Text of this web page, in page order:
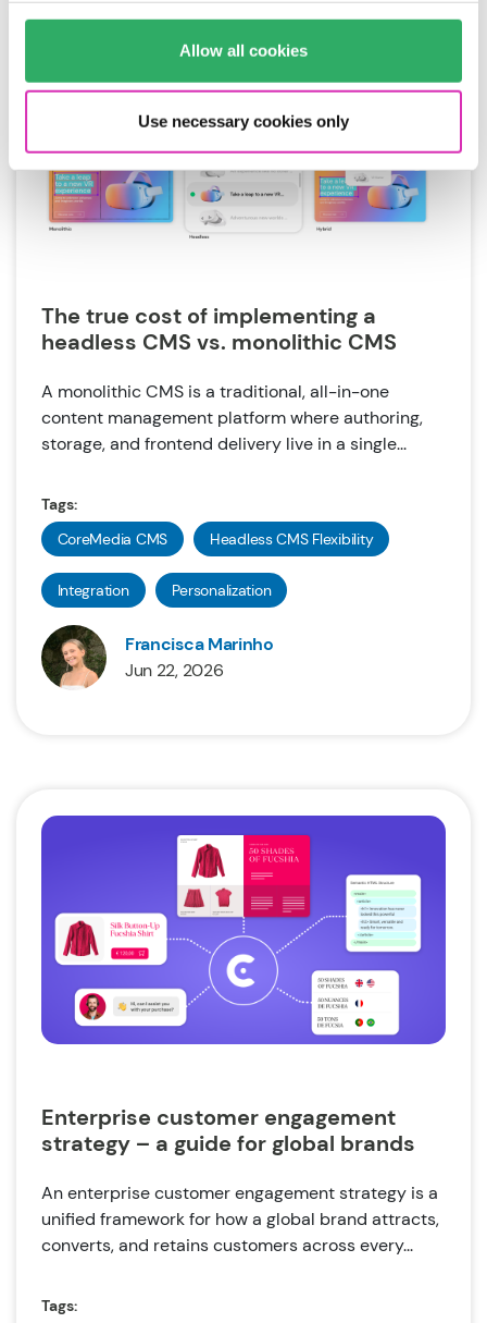
Allow all cookies
Use necessary cookies only
The true cost of implementing a
headless CMS vs. monolithic CMS
A monolithic CMS is a traditional, all-in-one
content management platform where authoring,
storage, and frontend delivery live in a single...
Tags:
CoreMedia CMS
Headless CMS Flexibility
Integration Personalization
Francisca Marinho
Jun 22, 2026
Enterprise customer engagement
strategy – a guide for global brands
An enterprise customer engagement strategy is a
unified framework for how a global brand attracts,
converts, and retains customers across every...
Tags: